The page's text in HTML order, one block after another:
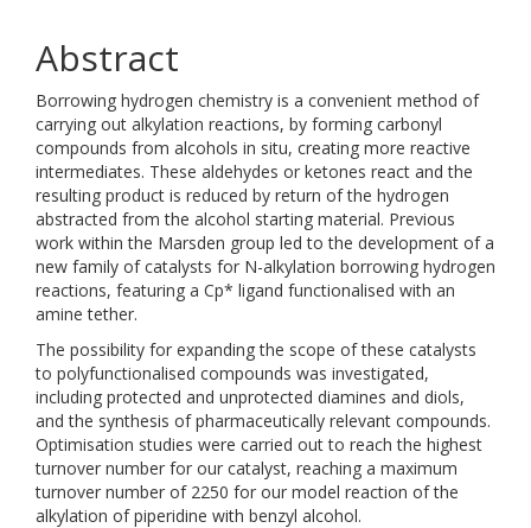
Abstract
Borrowing hydrogen chemistry is a convenient method of
carrying out alkylation reactions, by forming carbonyl
compounds from alcohols in situ, creating more reactive
intermediates. These aldehydes or ketones react and the
resulting product is reduced by return of the hydrogen
abstracted from the alcohol starting material. Previous
work within the Marsden group led to the development of a
new family of catalysts for N-alkylation borrowing hydrogen
reactions, featuring a Cp* ligand functionalised with an
amine tether.
The possibility for expanding the scope of these catalysts
to polyfunctionalised compounds was investigated,
including protected and unprotected diamines and diols,
and the synthesis of pharmaceutically relevant compounds.
Optimisation studies were carried out to reach the highest
turnover number for our catalyst, reaching a maximum
turnover number of 2250 for our model reaction of the
alkylation of piperidine with benzyl alcohol.